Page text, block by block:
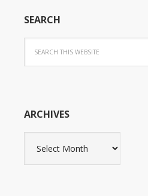
SEARCH
ARCHIVES